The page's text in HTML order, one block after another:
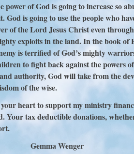
power of God is going to increase so
God is going to use the people who
of the Lord Jesus Christ even
exploits in the land. In the book
is terrified of God’s mighty
to fight back against the powers
and authority, God will take from the
of the wise.
heart to support my ministry
Your tax deductible donations,
Wenger